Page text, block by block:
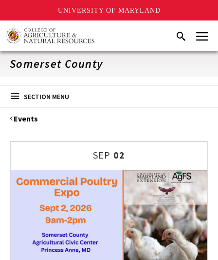
UNIVERSITY OF MARYLAND
Skip
to
main
content
SearchMenu
Somerset County
SECTION MENU
Events
SEP 02